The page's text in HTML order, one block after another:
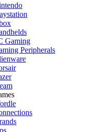
Gaming
Peripherals